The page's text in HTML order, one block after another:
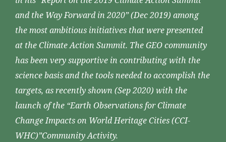
and the Way Forward in 2020” (Dec 2019) among
the most ambitious initiatives that were presented
at the Climate Action Summit. The GEO community
has been very supportive in contributing with the
science basis and the tools needed to accomplish the
targets, as recently shown (Sep 2020) with the
launch of the “Earth Observations for Climate
Change Impacts on World Heritage Cities (CCI-
WHC)”Community Activity.